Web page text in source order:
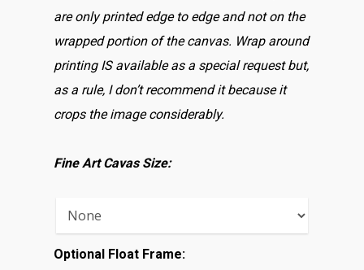
are only printed edge to edge and not on the
wrapped portion of the canvas. Wrap around
printing IS available as a special request but,
as a rule, I don’t recommend it because it
crops the image considerably.
Fine Art Cavas Size:
Optional Float Frame: